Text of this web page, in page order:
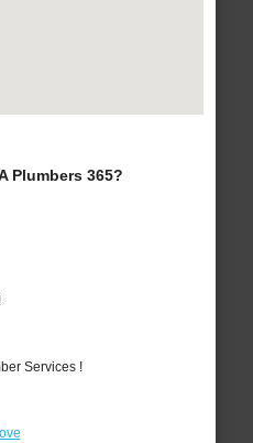
Plumbers 365?
Services !